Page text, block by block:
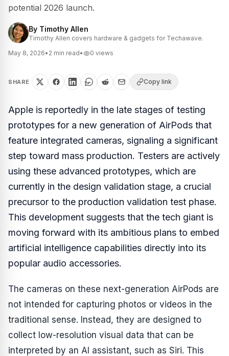
potential 2026 launch.
By Timothy Allen
Timothy Allen covers hardware & gadgets for Techawave.
May 8, 2026• 2 min read• 0 views
SHARE Copy link
Apple is reportedly in the late stages of testing
prototypes for a new generation of AirPods that
feature integrated cameras, signaling a significant
step toward mass production. Testers are actively
using these advanced prototypes, which are
currently in the design validation stage, a crucial
precursor to the production validation test phase.
This development suggests that the tech giant is
moving forward with its ambitious plans to embed
artificial intelligence capabilities directly into its
popular audio accessories.
The cameras on these next-generation AirPods are
not intended for capturing photos or videos in the
traditional sense. Instead, they are designed to
collect low-resolution visual data that can be
interpreted by an AI assistant, such as Siri. This